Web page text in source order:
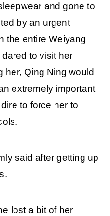
and gone to
by an urgent
the entire Weiyang
to visit her
her, Qing Ning would
extremely important
to force her to
said after getting up
lost a bit of her